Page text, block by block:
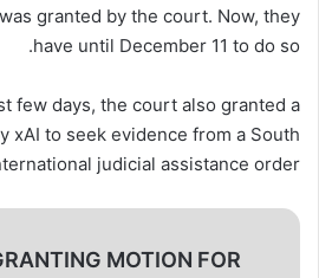
granted by the court. Now, they
have until December 11 to do so.
few days, the court also granted a
xAI to seek evidence from a South
judicial assistance order:
MOTION FOR